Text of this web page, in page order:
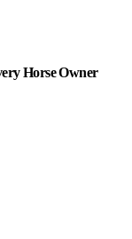
Horse Owner